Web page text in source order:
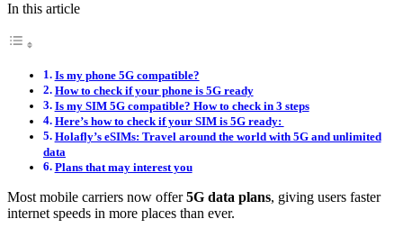
In this article
Is my phone 5G compatible?
How to check if your phone is 5G ready
Is my SIM 5G compatible? How to check in 3 steps
Here’s how to check if your SIM is 5G ready:
Holafly’s eSIMs: Travel around the world with 5G and unlimited
data
Plans that may interest you
Most mobile carriers now offer5G data plans, giving users faster
internet speeds in more places than ever.